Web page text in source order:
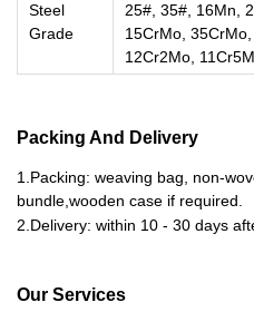
Steel
Grade
25#, 35#, 16Mn,
15CrMo,
12Cr2Mo,
Packing And Delivery
1.Packing: weaving bag, non-
bundle,wooden case if required.
2.Delivery: within 10 - 30 days
Our Services